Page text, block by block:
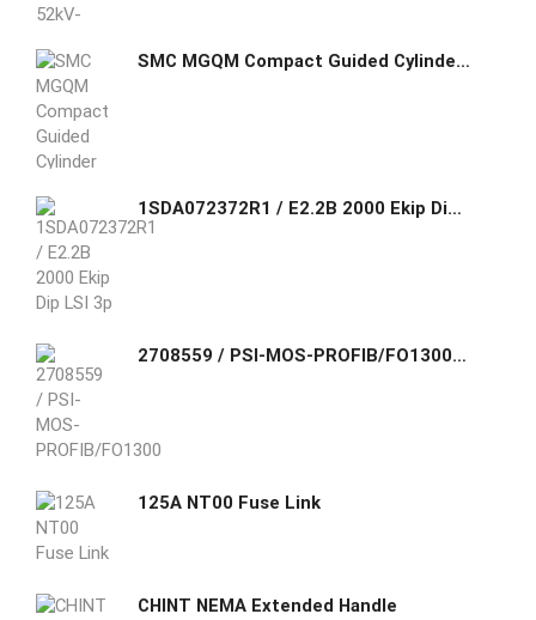
SMC MGQM Compact Guided Cylinder Slide Bearing
1SDA072372R1 / E2.2B 2000 Ekip Dip LSI 3p WMP ABB THREE-POLE WITH SOLID-STATE
2708559 / PSI-MOS-PROFIB/FO1300 E Phoenix Contact Fiber optic converter with integrated optical diagnostics, alarm contact, for PROFIBUS up to 12 Mbps
125A NT00 Fuse Link
CHINT NEMA Extended Handle